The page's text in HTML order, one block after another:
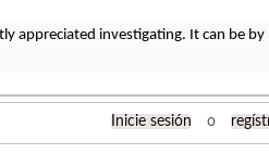
appreciated investigating. It can be
Inicie sesión o